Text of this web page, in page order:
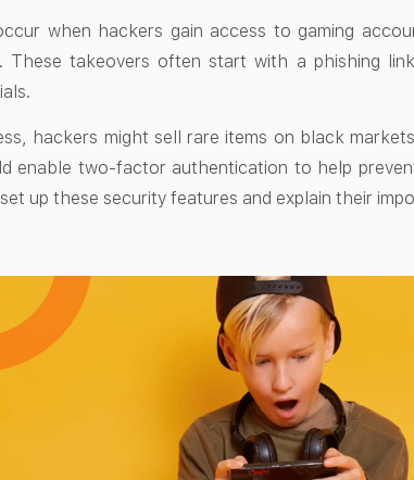
when hackers gain access to gaming
These takeovers often start with a phishing
hackers might sell rare items on black
enable two-factor authentication to help
up these security features and explain their